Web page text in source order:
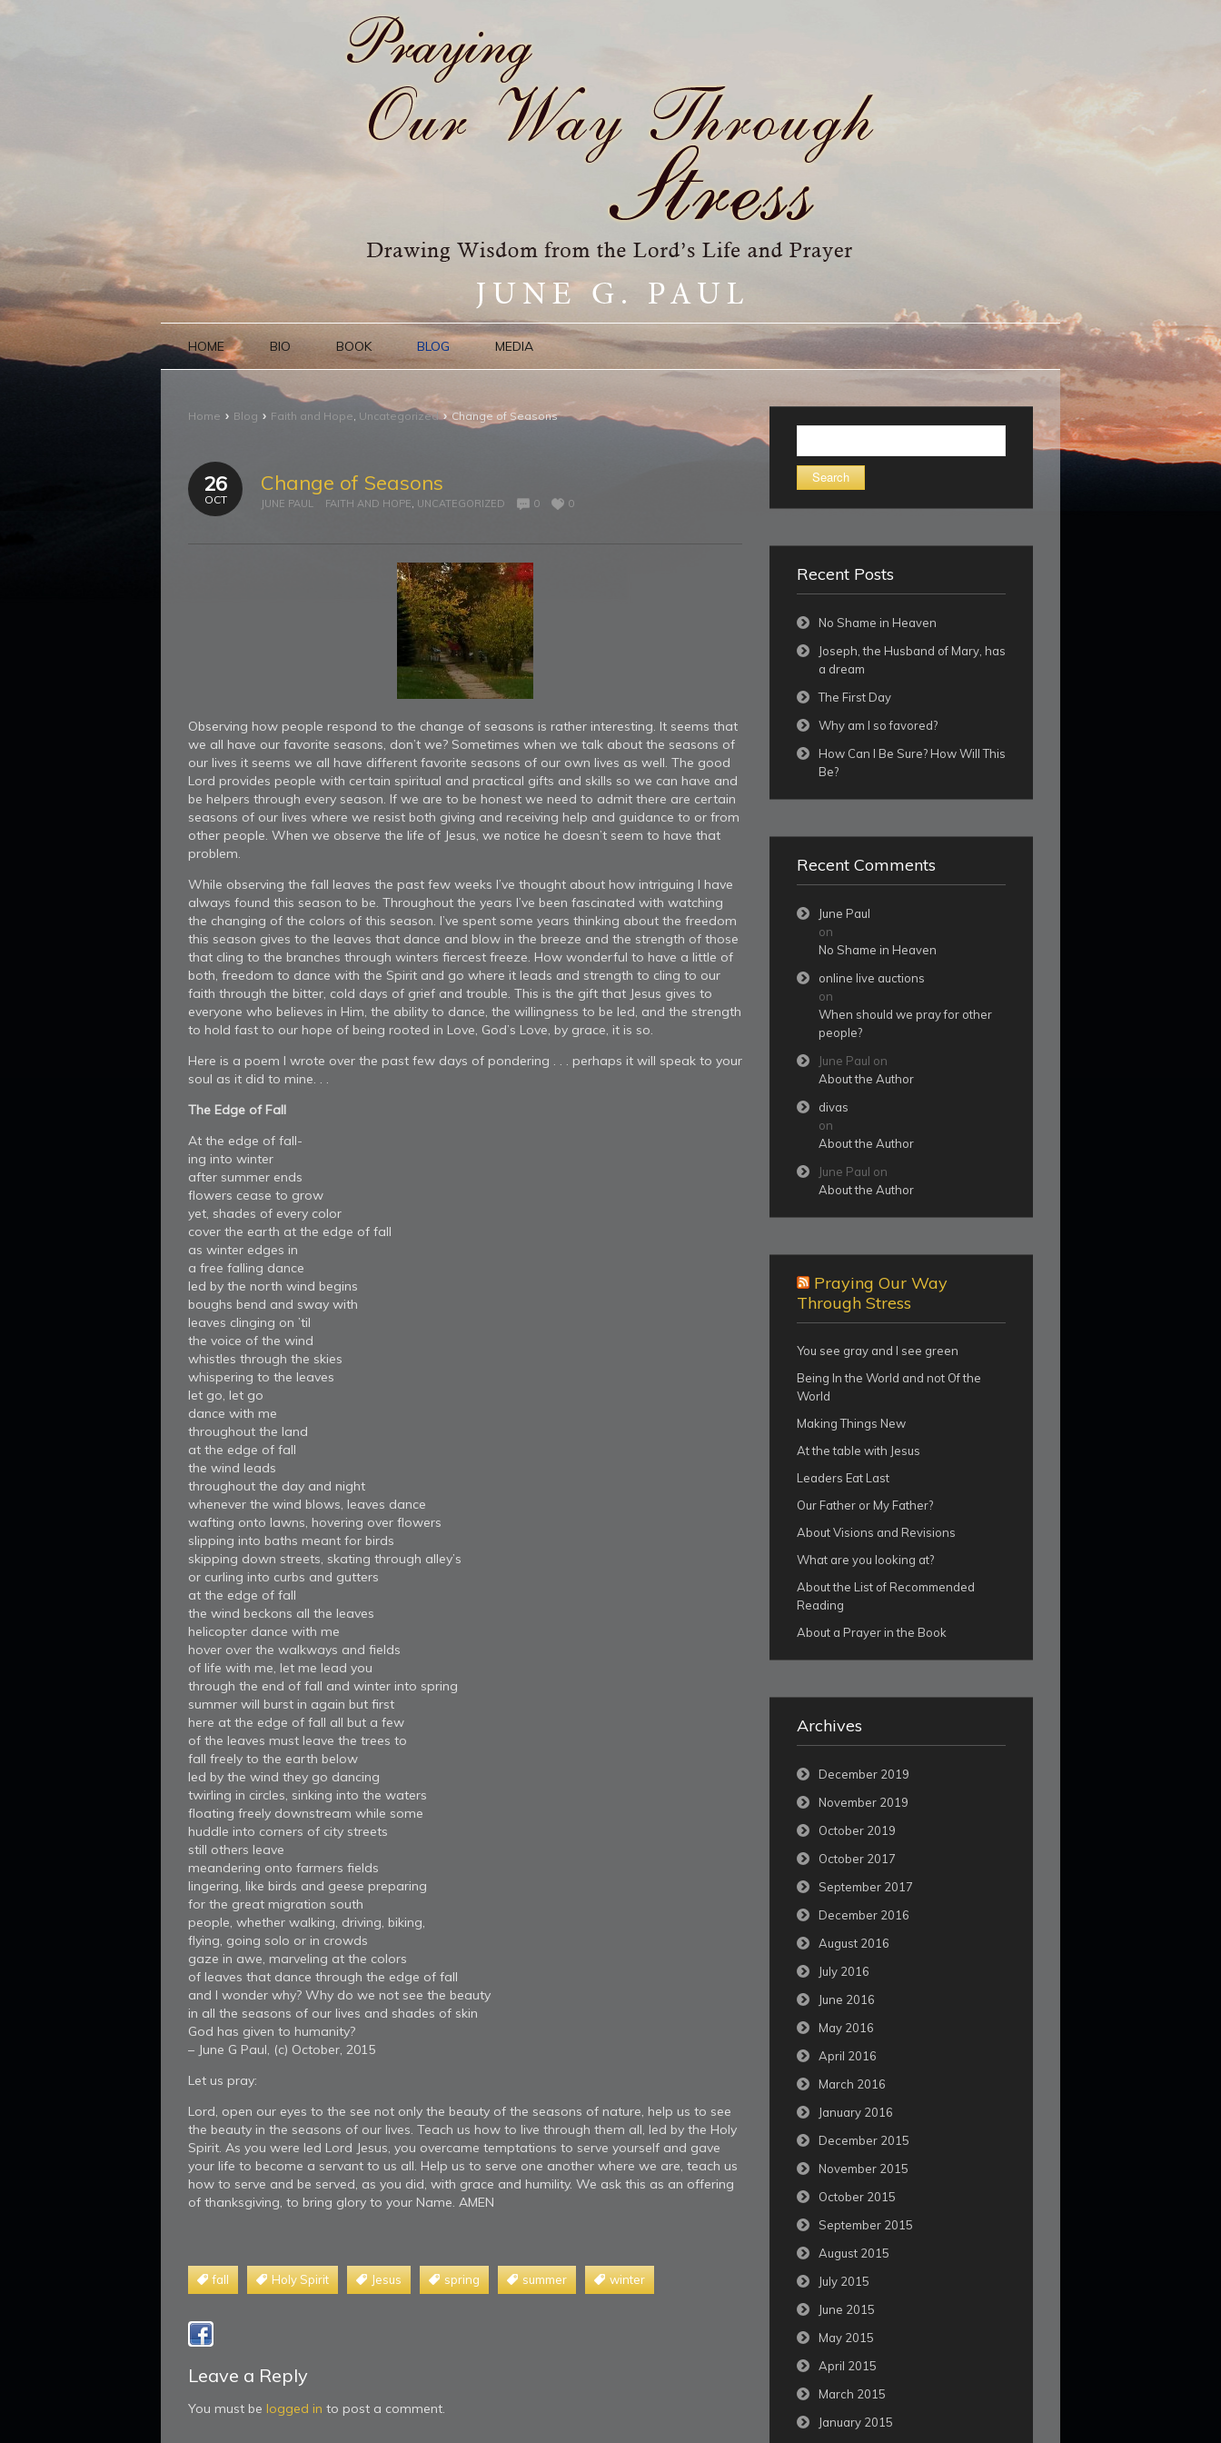
HOME BIO BOOK BLOG MEDIA
Home › Blog › Faith and Hope, Uncategorized ›Change of Seasons
26
OCT
Change of Seasons
JUNE PAUL FAITH AND HOPE, UNCATEGORIZED 0 0
Observing how people respond to the change of seasons is rather interesting. It seems that
we all have our favorite seasons, don’t we? Sometimes when we talk about the seasons of
our lives it seems we all have different favorite seasons of our own lives as well. The good
Lord provides people with certain spiritual and practical gifts and skills so we can have and
be helpers through every season. If we are to be honest we need to admit there are certain
seasons of our lives where we resist both giving and receiving help and guidance to or from
other people. When we observe the life of Jesus, we notice he doesn’t seem to have that
problem.
While observing the fall leaves the past few weeks I’ve thought about how intriguing I have
always found this season to be. Throughout the years I’ve been fascinated with watching
the changing of the colors of this season. I’ve spent some years thinking about the freedom
this season gives to the leaves that dance and blow in the breeze and the strength of those
that cling to the branches through winters fiercest freeze. How wonderful to have a little of
both, freedom to dance with the Spirit and go where it leads and strength to cling to our
faith through the bitter, cold days of grief and trouble. This is the gift that Jesus gives to
everyone who believes in Him, the ability to dance, the willingness to be led, and the strength
to hold fast to our hope of being rooted in Love, God’s Love, by grace, it is so.
Here is a poem I wrote over the past few days of pondering . . . perhaps it will speak to your
soul as it did to mine. . .
The Edge of Fall
At the edge of fall-
ing into winter
after summer ends
flowers cease to grow
yet, shades of every color
cover the earth at the edge of fall
as winter edges in
a free falling dance
led by the north wind begins
boughs bend and sway with
leaves clinging on ’til
the voice of the wind
whistles through the skies
whispering to the leaves
let go, let go
dance with me
throughout the land
at the edge of fall
the wind leads
throughout the day and night
whenever the wind blows, leaves dance
wafting onto lawns, hovering over flowers
slipping into baths meant for birds
skipping down streets, skating through alley’s
or curling into curbs and gutters
at the edge of fall
the wind beckons all the leaves
helicopter dance with me
hover over the walkways and fields
of life with me, let me lead you
through the end of fall and winter into spring
summer will burst in again but first
here at the edge of fall all but a few
of the leaves must leave the trees to
fall freely to the earth below
led by the wind they go dancing
twirling in circles, sinking into the waters
floating freely downstream while some
huddle into corners of city streets
still others leave
meandering onto farmers fields
lingering, like birds and geese preparing
for the great migration south
people, whether walking, driving, biking,
flying, going solo or in crowds
gaze in awe, marveling at the colors
of leaves that dance through the edge of fall
and I wonder why? Why do we not see the beauty
in all the seasons of our lives and shades of skin
God has given to humanity?
– June G Paul, (c) October, 2015
Let us pray:
Lord, open our eyes to the see not only the beauty of the seasons of nature, help us to see
the beauty in the seasons of our lives. Teach us how to live through them all, led by the Holy
Spirit. As you were led Lord Jesus, you overcame temptations to serve yourself and gave
your life to become a servant to us all. Help us to serve one another where we are, teach us
how to serve and be served, as you did, with grace and humility. We ask this as an offering
of thanksgiving, to bring glory to your Name. AMEN
fall Holy Spirit Jesus spring summer winter
Leave a Reply
You must be logged in to post a comment.
for:
Recent Posts
No Shame in Heaven
Joseph, the Husband of Mary, has
a dream
The First Day
Why am I so favored?
How Can I Be Sure? How Will This
Be?
Recent Comments
June Paul
on
No Shame in Heaven
online live auctions
on
When should we pray for other
people?
June Paul on
About the Author
divas
on
About the Author
June Paul on
About the Author
Praying Our Way
Through Stress
You see gray and I see green
Being In the World and not Of the
World
Making Things New
At the table with Jesus
Leaders Eat Last
Our Father or My Father?
About Visions and Revisions
What are you looking at?
About the List of Recommended
Reading
About a Prayer in the Book
Archives
December 2019
November 2019
October 2019
October 2017
September 2017
December 2016
August 2016
July 2016
June 2016
May 2016
April 2016
March 2016
January 2016
December 2015
November 2015
October 2015
September 2015
August 2015
July 2015
June 2015
May 2015
April 2015
March 2015
January 2015